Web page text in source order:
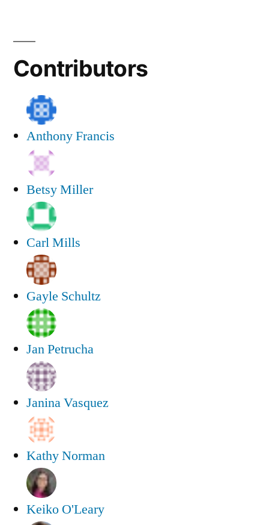
navigation
Contributors
Anthony Francis
Betsy Miller
Carl Mills
Gayle Schultz
Jan Petrucha
Janina Vasquez
Kathy Norman
Keiko O'Leary